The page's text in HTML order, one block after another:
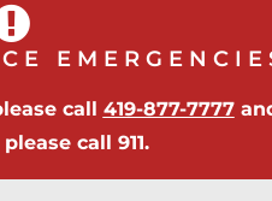
call 419-877-7777
call 911.